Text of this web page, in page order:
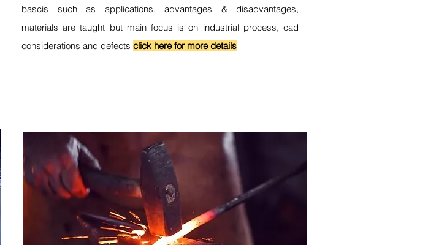
bascis such as applications, advantages & disadvantages,
materials are taught but main focus is on industrial process, cad
considerations and defects click here for more details